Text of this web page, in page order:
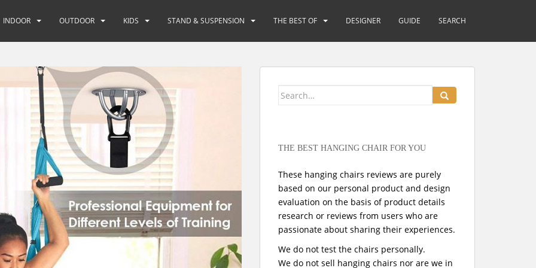
INDOOR OUTDOOR KIDS STAND & SUSPENSION THE BEST OF DESIGNER GUIDE SEARCH
Search
THE BEST HANGING CHAIR FOR YOU
These hanging chairs reviews are purely
based on our personal product and design
evaluation on the basis of product details
research or reviews from users who are
passionate about sharing their experiences.
We do not test the chairs personally.
We do not sell hanging chairs nor are we in